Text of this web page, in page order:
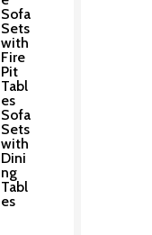
Sofa
Sets
with
Fire
Pit
Tabl
es
Sofa
Sets
with
Dini
ng
Tabl
es